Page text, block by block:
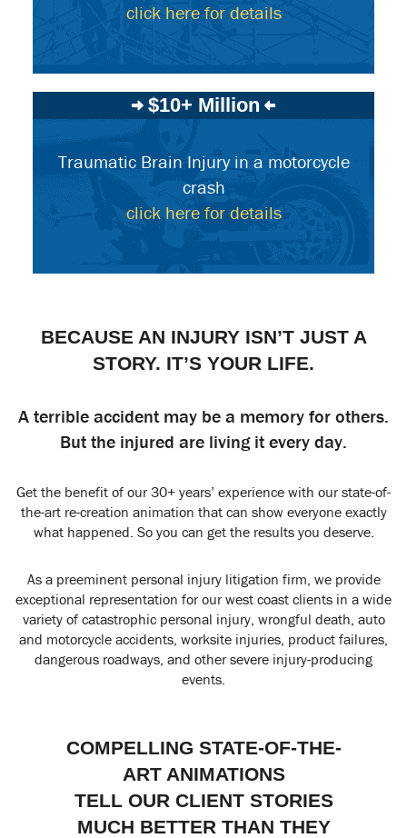
click here for details
$10+ Million
Traumatic Brain Injury in a motorcycle
crash
click here for details
BECAUSE AN INJURY ISN’T JUST A
STORY. IT’S YOUR LIFE.
A terrible accident may be a memory for others.
But the injured are living it every day.
Get the benefit of our 30+ years’ experience with our state-of-
the-art re-creation animation that can show everyone exactly
what happened. So you can get the results you deserve.
As a preeminent personal injury litigation firm, we provide
exceptional representation for our west coast clients in a wide
variety of catastrophic personal injury, wrongful death, auto
and motorcycle accidents, worksite injuries, product failures,
dangerous roadways, and other severe injury-producing
events.
COMPELLING STATE-OF-THE-
ART ANIMATIONS
TELL OUR CLIENT STORIES
MUCH BETTER THAN THEY